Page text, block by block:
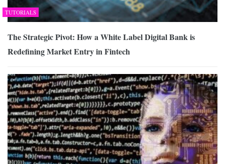
TUTORIALS
The Strategic Pivot: How a White Label Digital Bank is
Redefining Market Entry in Fintech